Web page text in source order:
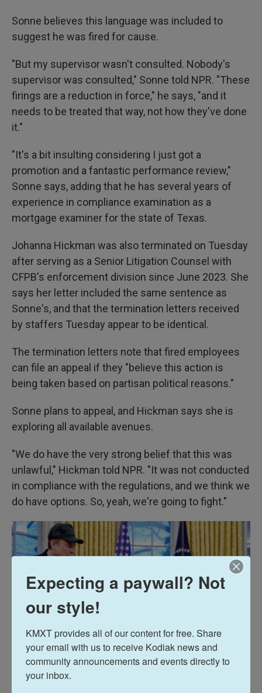
Sonne believes this language was included to
suggest he was fired for cause.
"But my supervisor wasn't consulted. Nobody's
supervisor was consulted," Sonne told NPR. "These
firings are a reduction in force," he says, "and it
needs to be treated that way, not how they've done
it."
"It's a bit insulting considering I just got a
promotion and a fantastic performance review,"
Sonne says, adding that he has several years of
experience in compliance examination as a
mortgage examiner for the state of Texas.
Johanna Hickman was also terminated on Tuesday
after serving as a Senior Litigation Counsel with
CFPB's enforcement division since June 2023. She
says her letter included the same sentence as
Sonne's, and that the termination letters received
by staffers Tuesday appear to be identical.
The termination letters note that fired employees
can file an appeal if they "believe this action is
being taken based on partisan political reasons."
Sonne plans to appeal, and Hickman says she is
exploring all available avenues.
"We do have the very strong belief that this was
unlawful," Hickman told NPR. "It was not conducted
in compliance with the regulations, and we think we
do have options. So, yeah, we're going to fight."
Expecting a paywall? Not
our style!
KMXT provides all of our content for free. Share
your email with us to receive Kodiak news and
community announcements and events directly to
your inbox.